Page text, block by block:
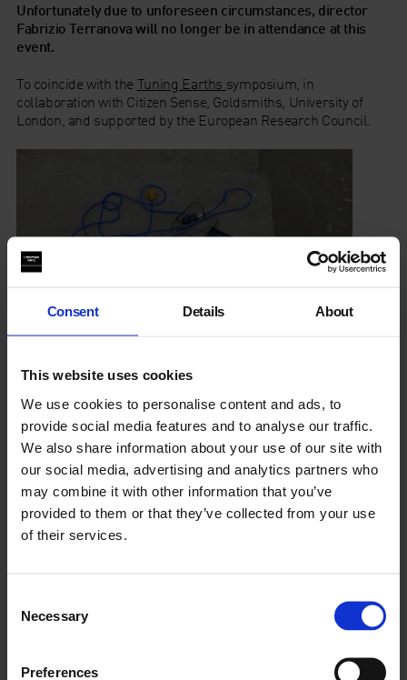
Consent Details About
This website uses cookies
We use cookies to personalise content and ads, to
provide social media features and to analyse our traffic.
We also share information about your use of our site with
our social media, advertising and analytics partners who
may combine it with other information that you’ve
provided to them or that they’ve collected from your use
of their services.
Selection
Necessary
Preferences
Unfortunately due to unforeseen circumstances, director
Fabrizio Terranova will no longer be in attendance at this
event.
To coincide with the Tuning Earths symposium, in
collaboration with Citizen Sense, Goldsmiths, University of
London, and supported by the European Research Council.
Tuning Earths
Fri 1 Dec 2017, 11:30am – 6pm
£15/£12.50 concs
Bringing together practices of citizen participation,
environmental politics and computation, this symposium
About Shela Sheikh